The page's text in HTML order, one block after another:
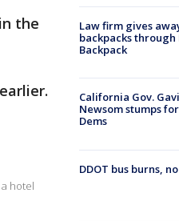
the
hotel
Law firm gives
backpacks
Backpack
California Gov.
Newsom stumps
Dems
DDOT bus burns,